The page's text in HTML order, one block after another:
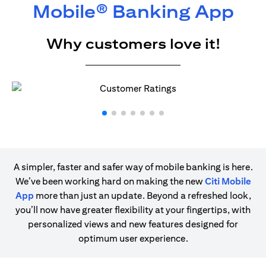
Mobile® Banking App
Why customers love it!
A simpler, faster and safer way of mobile banking is here.
We’ve been working hard on making the newCiti Mobile
App more than just an update. Beyond a refreshed look,
you’ll now have greater flexibility at your fingertips, with
personalized views and new features designed for
optimum user experience.